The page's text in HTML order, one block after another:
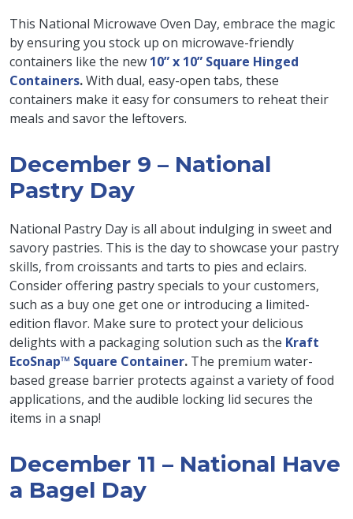
This National Microwave Oven Day, embrace the magic
by ensuring you stock up on microwave-friendly
containers like the new 10” x 10” Square Hinged
Containers.With dual, easy-open tabs, these
containers make it easy for consumers to reheat their
meals and savor the leftovers.
December 9 – National
Pastry Day
National Pastry Day is all about indulging in sweet and
savory pastries. This is the day to showcase your pastry
skills, from croissants and tarts to pies and eclairs.
Consider offering pastry specials to your customers,
such as a buy one get one or introducing a limited-
edition flavor. Make sure to protect your delicious
delights with a packaging solution such as the Kraft
EcoSnap™ Square Container. The premium water-
based grease barrier protects against a variety of food
applications, and the audible locking lid secures the
items in a snap!
December 11 – National Have
a Bagel Day